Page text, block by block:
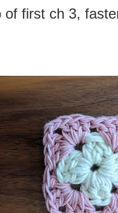
first ch 3,